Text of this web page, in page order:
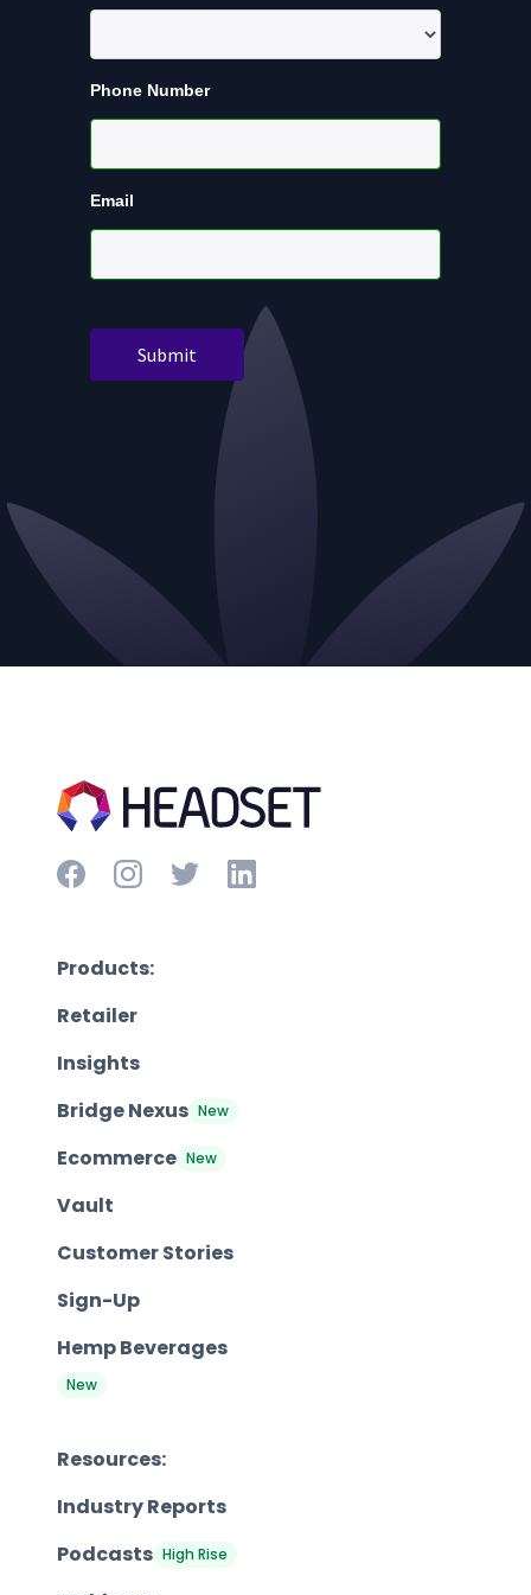
Products:
Retailer
Insights
Bridge Nexus New
Ecommerce New
Vault
Customer Stories
Sign-Up
Hemp Beverages
New
Resources:
Industry Reports
Podcasts High Rise